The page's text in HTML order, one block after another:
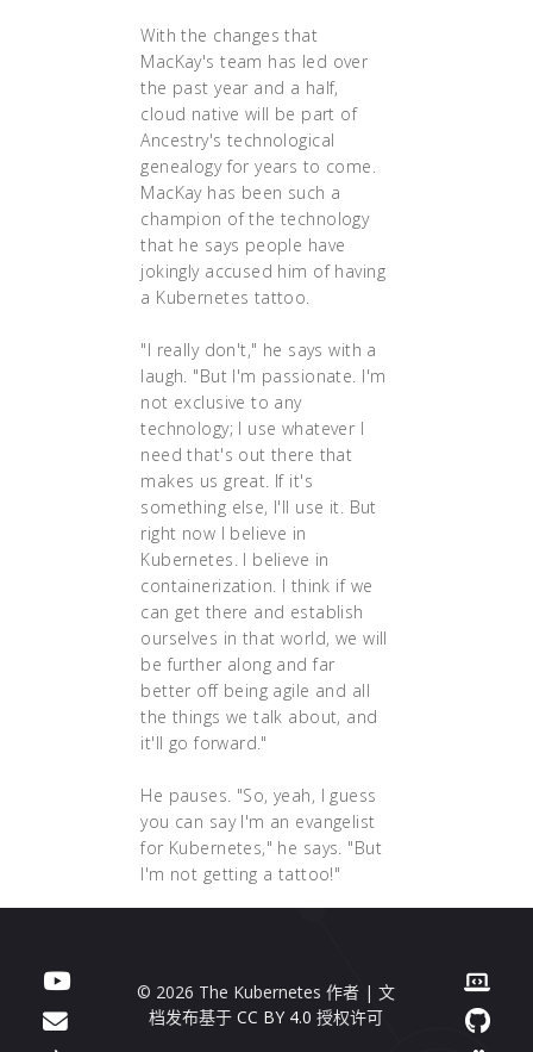
With the changes that
MacKay's team has led over
the past year and a half,
cloud native will be part of
Ancestry's technological
genealogy for years to come.
MacKay has been such a
champion of the technology
that he says people have
jokingly accused him of having
a Kubernetes tattoo.
"I really don't," he says with a
laugh. "But I'm passionate. I'm
not exclusive to any
technology; I use whatever I
need that's out there that
makes us great. If it's
something else, I'll use it. But
right now I believe in
Kubernetes. I believe in
containerization. I think if we
can get there and establish
ourselves in that world, we will
be further along and far
better off being agile and all
the things we talk about, and
it'll go forward."
He pauses. "So, yeah, I guess
you can say I'm an evangelist
for Kubernetes," he says. "But
I'm not getting a tattoo!"
© 2026 The Kubernetes 作者 | 文
档发布基于CC BY 4.0 授权许可